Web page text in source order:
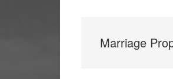
Marriage